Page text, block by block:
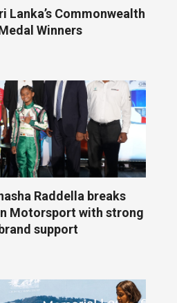
Lanka’s Commonwealth
Winners
Raddella breaks
Motorsport with strong
support